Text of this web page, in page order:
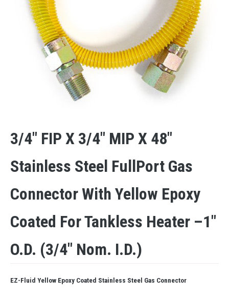
3/4″ FIP X 3/4″ MIP X 48″
Stainless Steel FullPort Gas
Connector With Yellow Epoxy
Coated For Tankless Heater –1″
O.D. (3/4″ Nom. I.D.)
EZ-Fluid Yellow Epoxy Coated Stainless Steel Gas Connector